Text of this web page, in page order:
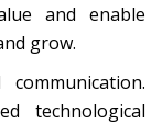
and enable
grow.
technological